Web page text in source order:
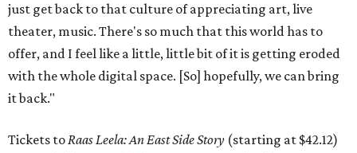
just get back to that culture of appreciating art, live
theater, music. There's so much that this world has to
offer, and I feel like a little, little bit of it is getting eroded
with the whole digital space. [So] hopefully, we can bring
it back."
Tickets toRaas Leela: An East Side Story (starting at $42.12)